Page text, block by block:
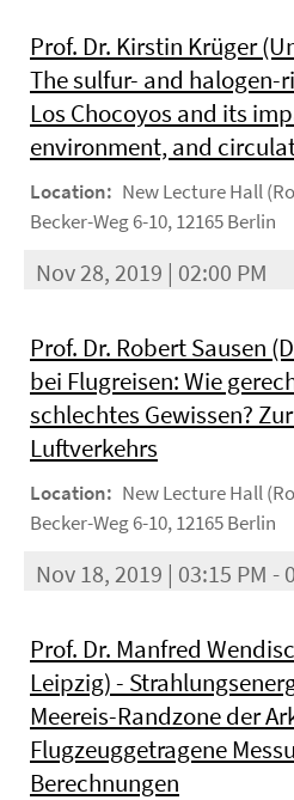
Prof. Dr. Kirstin Krüger
The sulfur- and halogen-
Los Chocoyos and its
environment, and
Location: New Lecture Hall
Becker-Weg 6-10, 12165 Berlin
Nov 28, 2019 | 02:00 PM
Prof. Dr. Robert Sausen
bei Flugreisen: Wie
schlechtes Gewissen?
Luftverkehrs
Location: New Lecture Hall
Becker-Weg 6-10, 12165 Berlin
Nov 18, 2019 | 03:15 PM -
Prof. Dr. Manfred
Leipzig) -
Meereis-Randzone der
Flugzeuggetragene
Berechnungen